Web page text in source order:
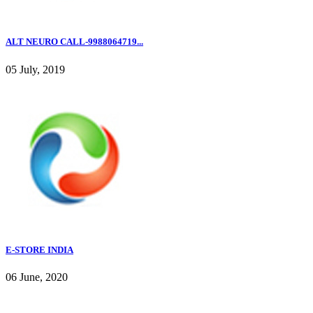
ALT NEURO CALL-9988064719...
05 July, 2019
E-STORE INDIA
06 June, 2020